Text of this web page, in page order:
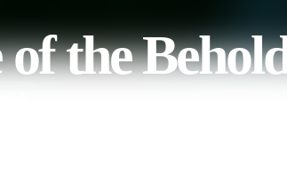
the
test when they are invited to the house of the